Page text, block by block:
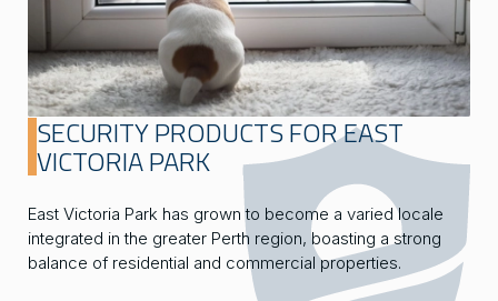
SECURITY PRODUCTS FOR EAST
VICTORIA PARK
East Victoria Park has grown to become a varied locale
integrated in the greater Perth region, boasting a strong
balance of residential and commercial properties.